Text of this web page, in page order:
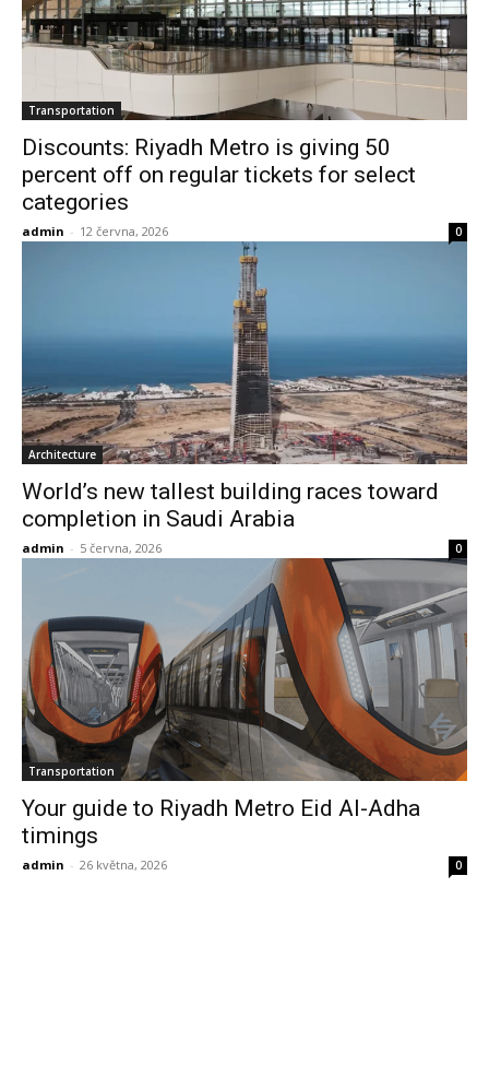
Transportation
Discounts: Riyadh Metro is giving 50
percent off on regular tickets for select
categories
admin - 12 června, 2026 0
Architecture
World’s new tallest building races toward
completion in Saudi Arabia
admin - 5 června, 2026 0
Transportation
Your guide to Riyadh Metro Eid Al-Adha
timings
admin - 26 května, 2026 0